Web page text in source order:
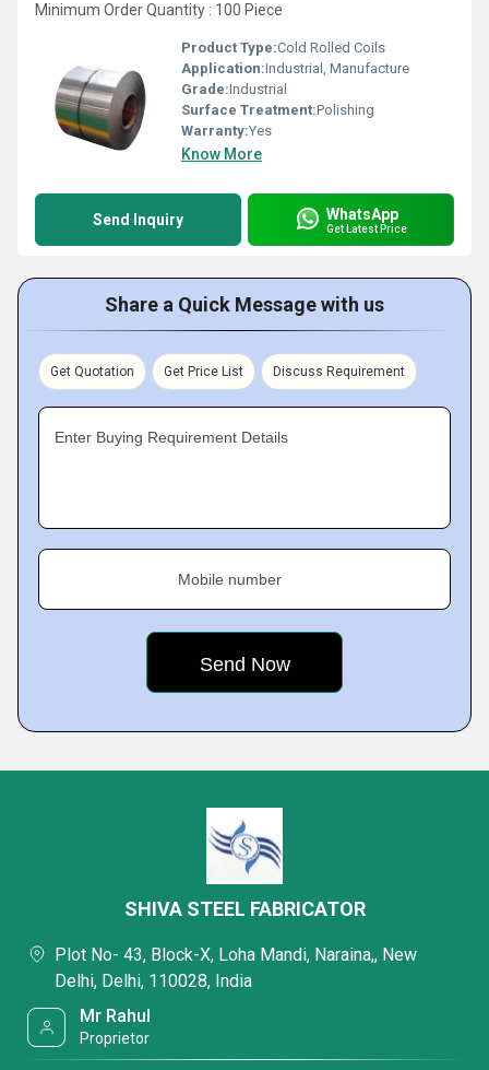
Minimum Order Quantity : 100 Piece
Product Type:Cold Rolled Coils
Application:Industrial, Manufacture
Grade:Industrial
Surface Treatment:Polishing
Warranty:Yes
Know More
Send Inquiry WhatsApp
Get Latest Price
Share a Quick Message with us
Get Quotation Get Price List Discuss Requirement
Enter Buying Requirement Details
Mobile number
SHIVA STEEL FABRICATOR
Plot No- 43, Block-X, Loha Mandi, Naraina,, New
Delhi, Delhi, 110028, India
Mr Rahul
Proprietor